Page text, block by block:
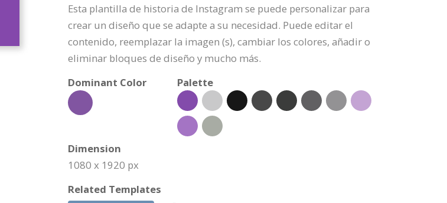
Esta plantilla de historia de Instagram se puede personalizar para
crear un diseño que se adapte a su necesidad. Puede editar el
contenido, reemplazar la imagen (s), cambiar los colores, añadir o
eliminar bloques de diseño y mucho más.
Dominant Color
Palette
Dimension
1080 x 1920 px
Related Templates